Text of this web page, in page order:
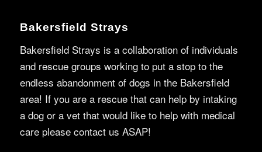
Bakersfield Strays
Bakersfield Strays is a collaboration of individuals
and rescue groups working to put a stop to the
endless abandonment of dogs in the Bakersfield
area! If you are a rescue that can help by intaking
a dog or a vet that would like to help with medical
care please contact us ASAP!